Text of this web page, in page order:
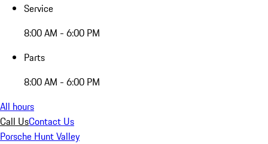
Service
8:00 AM - 6:00 PM
Parts
8:00 AM - 6:00 PM
All hours
Call UsContact Us
Porsche Hunt Valley